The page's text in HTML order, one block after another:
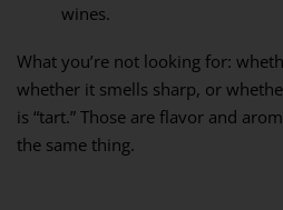
wines.
What you’re not looking for:
whether it smells sharp, or
is “tart.” Those are flavor and
the same thing.